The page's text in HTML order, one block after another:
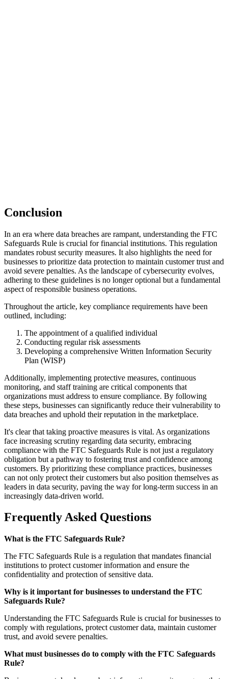
Conclusion
In an era where data breaches are rampant, understanding the FTC
Safeguards Rule is crucial for financial institutions. This regulation
mandates robust security measures. It also highlights the need for
businesses to prioritize data protection to maintain customer trust and
avoid severe penalties. As the landscape of cybersecurity evolves,
adhering to these guidelines is no longer optional but a fundamental
aspect of responsible business operations.
Throughout the article, key compliance requirements have been
outlined, including:
The appointment of a qualified individual
Conducting regular risk assessments
Developing a comprehensive Written Information Security
Plan (WISP)
Additionally, implementing protective measures, continuous
monitoring, and staff training are critical components that
organizations must address to ensure compliance. By following
these steps, businesses can significantly reduce their vulnerability to
data breaches and uphold their reputation in the marketplace.
It's clear that taking proactive measures is vital. As organizations
face increasing scrutiny regarding data security, embracing
compliance with the FTC Safeguards Rule is not just a regulatory
obligation but a pathway to fostering trust and confidence among
customers. By prioritizing these compliance practices, businesses
can not only protect their customers but also position themselves as
leaders in data security, paving the way for long-term success in an
increasingly data-driven world.
Frequently Asked Questions
What is the FTC Safeguards Rule?
The FTC Safeguards Rule is a regulation that mandates financial
institutions to protect customer information and ensure the
confidentiality and protection of sensitive data.
Why is it important for businesses to understand the FTC
Safeguards Rule?
Understanding the FTC Safeguards Rule is crucial for businesses to
comply with regulations, protect customer data, maintain customer
trust, and avoid severe penalties.
What must businesses do to comply with the FTC Safeguards
Rule?